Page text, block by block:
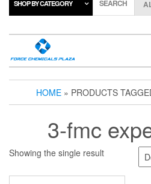
SHOP BY CATEGORY SEARCH
HOME » PRODUCTS
3-fmc
Showing the single result